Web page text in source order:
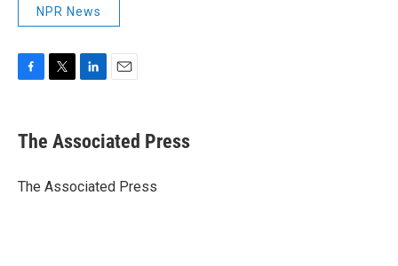
NPR News
e
b
o
t
r
k
e
I
i
l
The Associated Press
The Associated Press